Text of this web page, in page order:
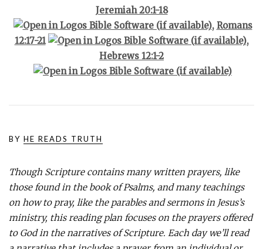
Jeremiah 20:1-18
, Romans
12:17-21
,
Hebrews 12:1-2
BY HE READS TRUTH
Though Scripture contains many written prayers, like
those found in the book of Psalms, and many teachings
on how to pray, like the parables and sermons in Jesus’s
ministry, this reading plan focuses on the prayers offered
to God in the narratives of Scripture. Each day we’ll read